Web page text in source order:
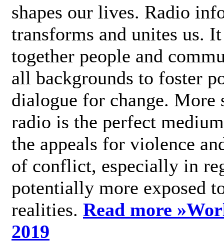
shapes our lives. Radio
transforms and unites us.
together people and
all backgrounds to foster
dialogue for change.
radio is the perfect
the appeals for violence
of conflict, especially in
potentially more exposed
realities. Read more »
2019